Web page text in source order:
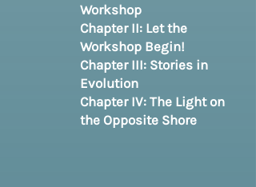
Workshop
Chapter II: Let the
Workshop Begin!
Chapter III: Stories in
Evolution
Chapter IV: The Light on
the Opposite Shore